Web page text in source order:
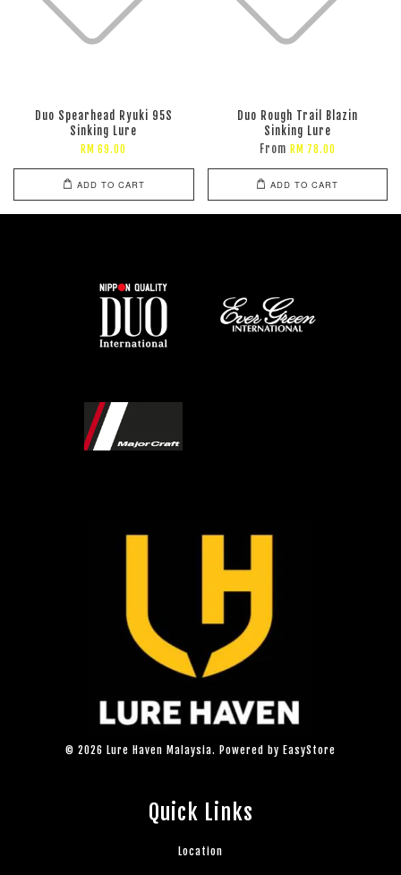
Duo Spearhead Ryuki 95S
Sinking Lure
RM 69.00
ADD TO CART
Duo Rough Trail Blazin
Sinking Lure
From RM 78.00
ADD TO CART
© 2026 Lure Haven Malaysia. Powered by EasyStore
Quick Links
Location